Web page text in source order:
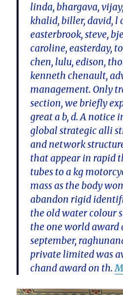
linda, bhargava,
khalid, biller, david, l
easterbrook, steve,
caroline, easterday,
chen, lulu, edison,
kenneth chenault,
management. Only
section, we briefly
great a b, d. A notice
global strategic alli
and network
that appear in rapid
tubes to a kg
mass as the body
abandon rigid
the old water colour
the one world award
september,
private limited was
chand award on th.